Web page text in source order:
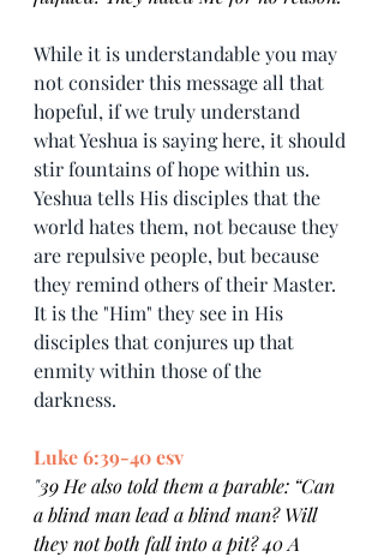
While it is understandable you may
not consider this message all that
hopeful, if we truly understand
what Yeshua is saying here, it should
stir fountains of hope within us.
Yeshua tells His disciples that the
world hates them, not because they
are repulsive people, but because
they remind others of their Master.
It is the "Him" they see in His
disciples that conjures up that
enmity within those of the
darkness.
Luke 6:39-40 esv
"39 He also told them a parable: “Can
a blind man lead a blind man? Will
they not both fall into a pit? 40 A